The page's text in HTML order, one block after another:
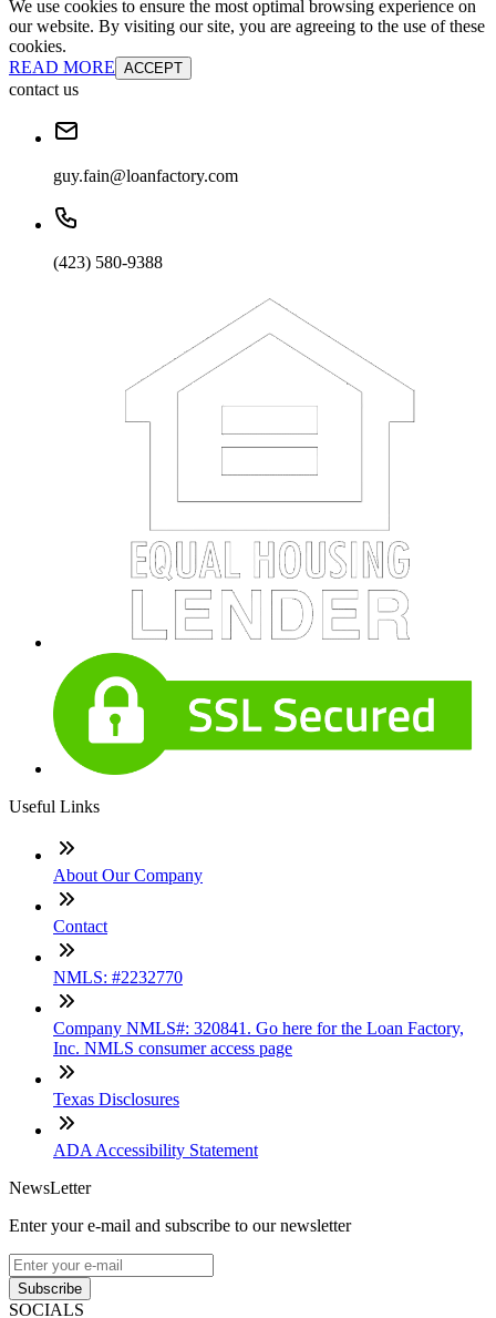
We use cookies to ensure the most optimal browsing experience on
our website. By visiting our site, you are agreeing to the use of these
cookies.
READ MORE ACCEPT
contact us
guy.fain@loanfactory.com
(423) 580-9388
Useful Links
About Our Company
Contact
NMLS: #2232770
Company NMLS#: 320841. Go here for the Loan Factory,
Inc. NMLS consumer access page
Texas Disclosures
ADA Accessibility Statement
NewsLetter
Enter your e-mail and subscribe to our newsletter
Subscribe
SOCIALS